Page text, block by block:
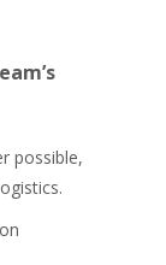
possible,